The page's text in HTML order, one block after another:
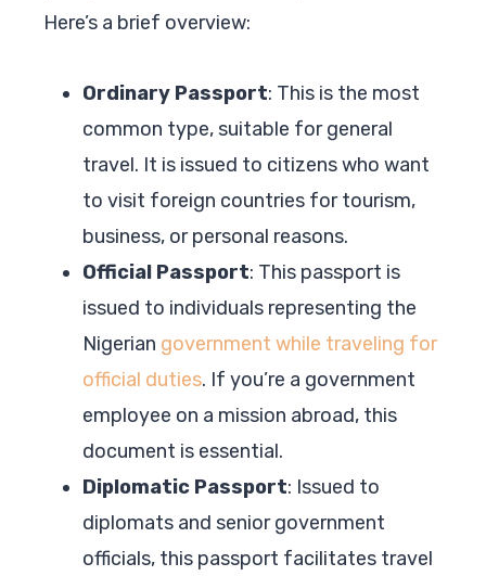
Here’s a brief overview:
Ordinary Passport: This is the most
common type, suitable for general
travel. It is issued to citizens who want
to visit foreign countries for tourism,
business, or personal reasons.
Official Passport: This passport is
issued to individuals representing the
Nigerian government while traveling for
official duties. If you’re a government
employee on a mission abroad, this
document is essential.
Diplomatic Passport: Issued to
diplomats and senior government
officials, this passport facilitates travel